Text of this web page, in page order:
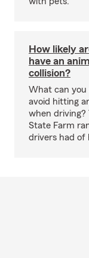
How likely
have an
collision?
What can you
avoid hitting
when driving?
State Farm
drivers had of